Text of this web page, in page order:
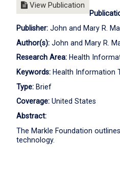
View Publication
Publisher: John and Mary R.
Author(s): John and Mary R.
Research Area: Health
Keywords: Health Information
Type: Brief
Coverage: United States
Abstract:
The Markle Foundation
technology.